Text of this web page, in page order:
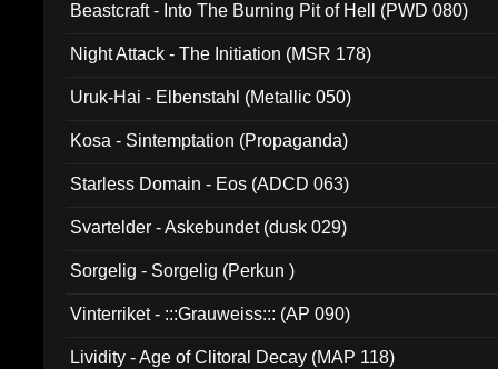
Beastcraft - Into The Burning Pit of Hell (PWD 080)
Night Attack - The Initiation (MSR 178)
Uruk-Hai - Elbenstahl (Metallic 050)
Kosa - Sintemptation (Propaganda)
Starless Domain - Eos (ADCD 063)
Svartelder - Askebundet (dusk 029)
Sorgelig - Sorgelig (Perkun )
Vinterriket - :::Grauweiss::: (AP 090)
Lividity - Age of Clitoral Decay (MAP 118)